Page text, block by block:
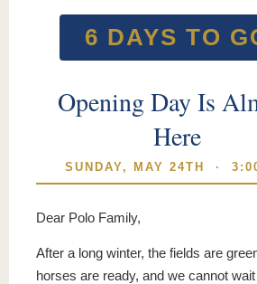
6 DAYS TO
Opening Day Is
Here
SUNDAY, MAY 24TH ·
Dear Polo Family,
After a long winter, the fields are
horses are ready, and we cannot